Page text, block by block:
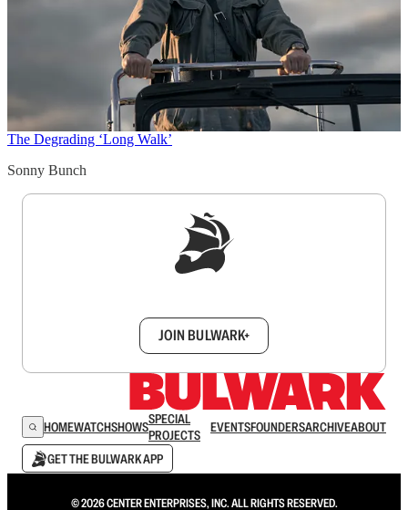
The Degrading ‘Long Walk’
Sonny Bunch
JOIN BULWARK+
HOMEWATCHSHOWSSPECIAL
PROJECTS
EVENTSFOUNDERSARCHIVEABOUT
GET THE BULWARK APP
© 2026 CENTER ENTERPRISES, INC. ALL RIGHTS RESERVED.